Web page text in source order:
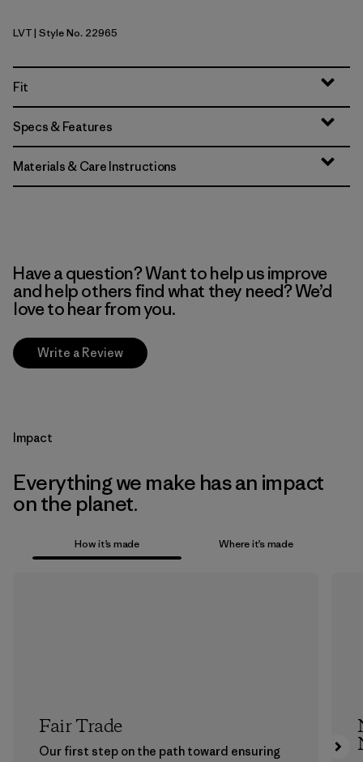
Light Violet
LVT| Style No. 22965
Fit
Specs & Features
Materials & Care Instructions
Have a question? Want to help us improve
and help others find what they need? We’d
love to hear from you.
Write a Review
Impact
Everything we make has an impact
on the planet.
How it’s made Where it’s made
Fair Trade
Our first step on the path toward ensuring